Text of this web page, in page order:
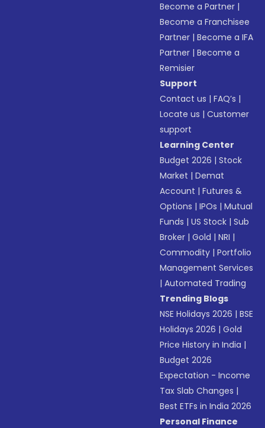
Become a Partner |
Become a Franchisee
Partner |Become a IFA
Partner |Become a
Remisier
Support
Contact us |FAQ’s |
Locate us |Customer
support
Learning Center
Budget 2026 |Stock
Market |Demat
Account |Futures &
Options |IPOs |Mutual
Funds |US Stock |Sub
Broker |Gold |NRI |
Commodity |Portfolio
Management Services
|Automated Trading
Trending Blogs
NSE Holidays 2026 |BSE
Holidays 2026 |Gold
Price History in India |
Budget 2026
Expectation - Income
Tax Slab Changes |
Best ETFs in India 2026
Personal Finance